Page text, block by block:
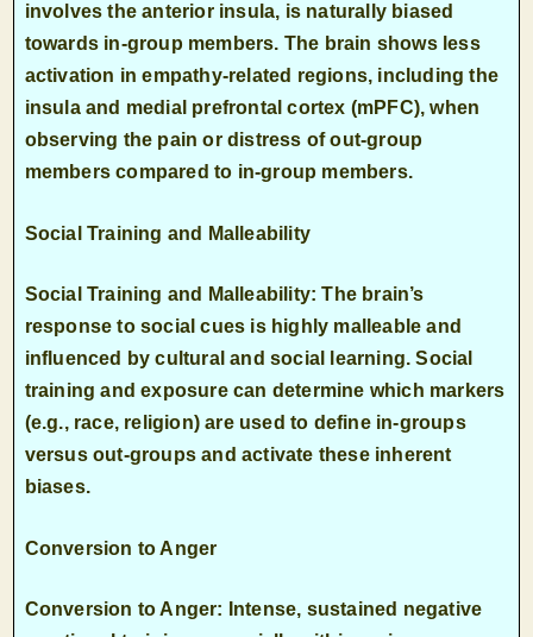
involves the anterior insula, is naturally biased
towards in-group members. The brain shows less
activation in empathy-related regions, including the
insulaand medial prefrontal cortex (mPFC), when
observing the pain or distress of out-group
members compared to in-group members.
Social Training and Malleability
Social Training and Malleability: The brain’s
response to social cues is highly malleable and
influenced by cultural and social learning. Social
training and exposure can determine which markers
(e.g., race, religion) are used to define in-groups
versus out-groups and activate these inherent
biases.
Conversion to Anger
Conversion to Anger: Intense, sustained negative